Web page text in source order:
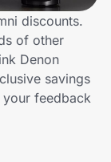
discounts.
of other
Denon
savings
your feedback